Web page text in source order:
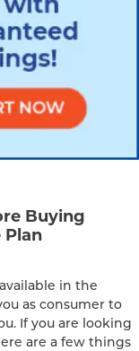
Buying
Plan
in the
as consumer to
If you are looking
are a few things